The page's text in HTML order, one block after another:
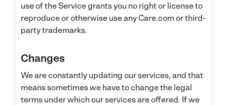
use of the Service grants you no right or license to
reproduce or otherwise use any Care.com or third-
party trademarks.
Changes
We are constantly updating our services, and that
means sometimes we have to change the legal
terms under which our services are offered. If we